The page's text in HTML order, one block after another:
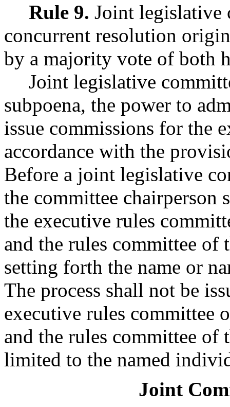
Rule 9. Joint legislative
concurrent resolution
by a majority vote of both
Joint legislative
subpoena, the power to
issue commissions for the
accordance with the
Before a joint legislative
the committee
the executive rules
and the rules committee of
setting forth the name or
The process shall not be
executive rules committee
and the rules committee of
limited to the named
Joint